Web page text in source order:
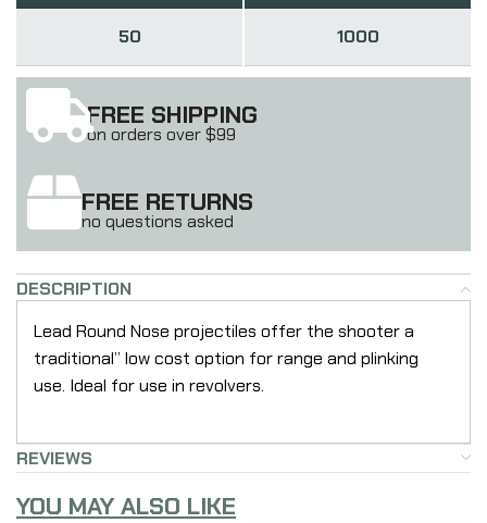
50 1000
FREE SHIPPING
on orders over $99
FREE RETURNS
no questions asked
DESCRIPTION
Lead Round Nose projectiles offer the shooter a
traditional” low cost option for range and plinking
use. Ideal for use in revolvers.
REVIEWS
YOU MAY ALSO LIKE